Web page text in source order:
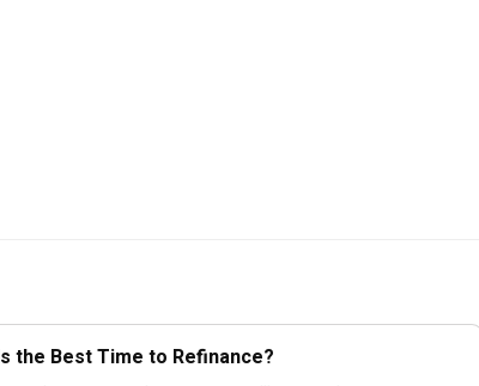
the Best Time to Refinance?